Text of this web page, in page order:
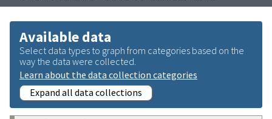
Available data
Select data types to graph from categories based on the
way the data were collected.
Learn about the data collection categories
Expand all data collections